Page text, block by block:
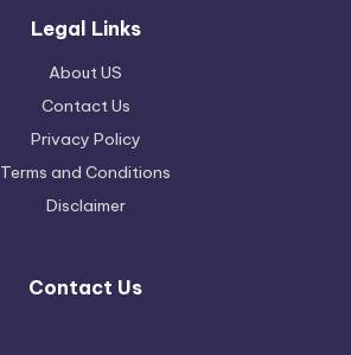
Legal Links
About US
Contact Us
Privacy Policy
Terms and Conditions
Disclaimer
Contact Us